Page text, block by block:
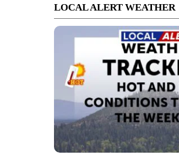
LOCAL ALERT WEATHER